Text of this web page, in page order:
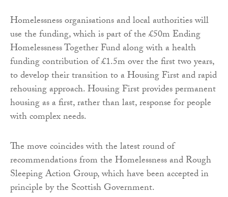
Homelessness organisations and local authorities will
use the funding, which is part of the £50m Ending
Homelessness Together Fund along with a health
funding contribution of £1.5m over the first two years,
to develop their transition to a Housing First and rapid
rehousing approach. Housing First provides permanent
housing as a first, rather than last, response for people
with complex needs.
The move coincides with the latest round of
recommendations from the Homelessness and Rough
Sleeping Action Group, which have been accepted in
principle by the Scottish Government.